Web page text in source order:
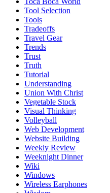
Tool Selection
Tools
Tradeoffs
Travel Gear
Trends
Trust
Truth
Tutorial
Understanding
Union With Christ
Vegetable Stock
Visual Thinking
Volleyball
Web Development
Website Building
Weekly Review
Weeknight Dinner
Wiki
Windows
Wireless Earphones